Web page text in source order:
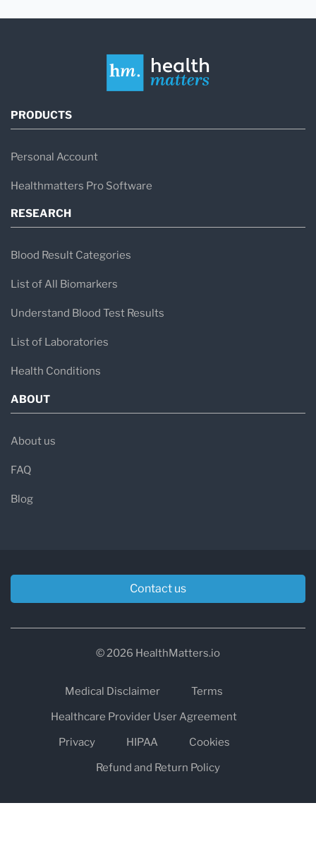
PRODUCTS
Personal Account
Healthmatters Pro Software
RESEARCH
Blood Result Categories
List of All Biomarkers
Understand Blood Test Results
List of Laboratories
Health Conditions
ABOUT
About us
FAQ
Blog
Contact us
© 2026 HealthMatters.io
Medical Disclaimer
Terms
Healthcare Provider User Agreement
Privacy
HIPAA
Cookies
Refund and Return Policy